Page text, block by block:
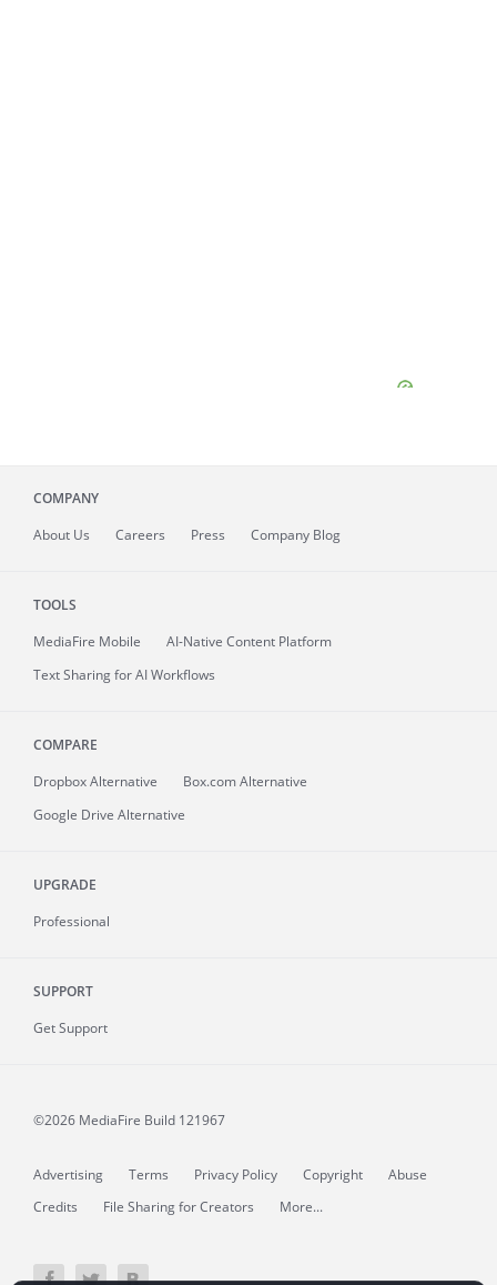
COMPANY
About Us Careers Press Company Blog
TOOLS
MediaFire Mobile
AI-Native Content Platform
Text Sharing for AI Workflows
COMPARE
Dropbox Alternative
Box.com Alternative
Google Drive Alternative
UPGRADE
Professional
SUPPORT
Get Support
©2026 MediaFire Build 121967
Advertising Terms Privacy Policy Copyright
Abuse
Credits
File Sharing for Creators More...